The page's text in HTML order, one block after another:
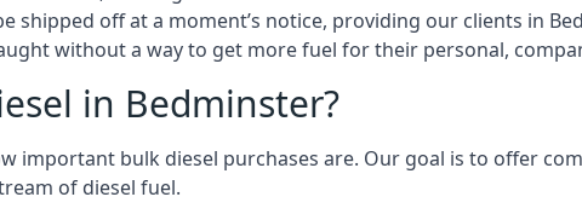
shipped off at a moment’s notice, providing our clients in
without a way to get more fuel for their personal,
in Bedminster?
important bulk diesel purchases are. Our goal is to offer
of diesel fuel.